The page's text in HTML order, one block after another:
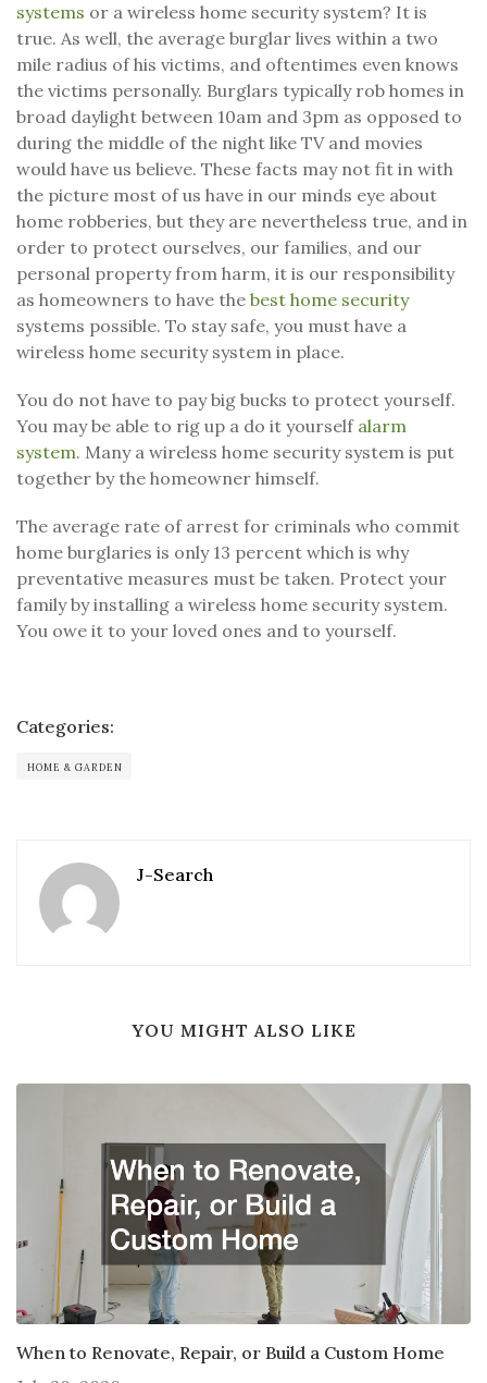
systems or a wireless home security system? It is
true. As well, the average burglar lives within a two
mile radius of his victims, and oftentimes even knows
the victims personally. Burglars typically rob homes in
broad daylight between 10am and 3pm as opposed to
during the middle of the night like TV and movies
would have us believe. These facts may not fit in with
the picture most of us have in our minds eye about
home robberies, but they are nevertheless true, and in
order to protect ourselves, our families, and our
personal property from harm, it is our responsibility
as homeowners to have the best home security
systems possible. To stay safe, you must have a
wireless home security system in place.
You do not have to pay big bucks to protect yourself.
You may be able to rig up a do it yourself alarm
system. Many a wireless home security system is put
together by the homeowner himself.
The average rate of arrest for criminals who commit
home burglaries is only 13 percent which is why
preventative measures must be taken. Protect your
family by installing a wireless home security system.
You owe it to your loved ones and to yourself.
Categories:
HOME & GARDEN
J-Search
YOU MIGHT ALSO LIKE
When to Renovate, Repair, or Build a Custom Home